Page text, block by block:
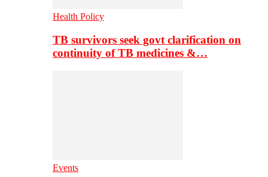
Health Policy
TB survivors seek govt clarification on
continuity of TB medicines &…
Events